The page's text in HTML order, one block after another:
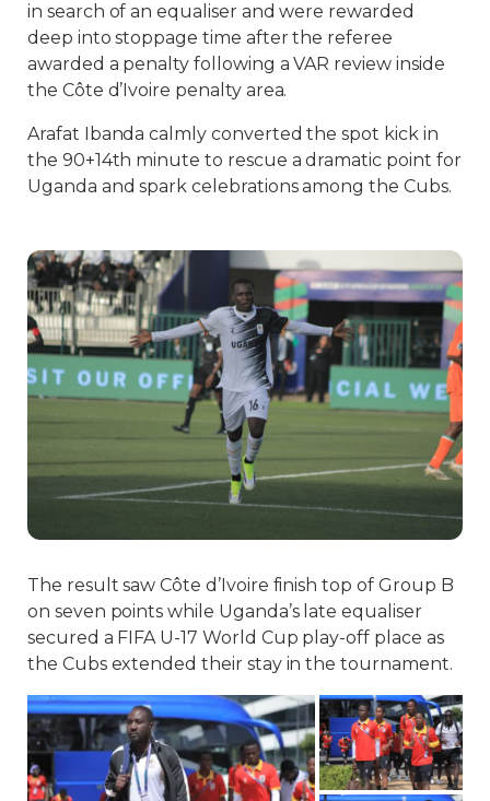
in search of an equaliser and were rewarded
deep into stoppage time after the referee
awarded a penalty following a VAR review inside
the Côte d’Ivoire penalty area.
Arafat Ibanda calmly converted the spot kick in
the 90+14th minute to rescue a dramatic point for
Uganda and spark celebrations among the Cubs.
The result saw Côte d’Ivoire finish top of Group B
on seven points while Uganda’s late equaliser
secured a FIFA U-17 World Cup play-off place as
the Cubs extended their stay in the tournament.